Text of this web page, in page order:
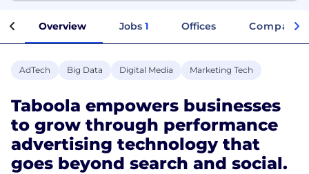
Overview Jobs 1 Offices Company
AdTech Big Data Digital Media Marketing Tech
Taboola empowers businesses
to grow through performance
advertising technology that
goes beyond search and social.